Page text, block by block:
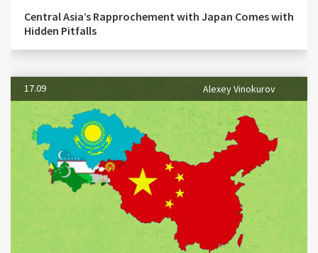
Central Asia’s Rapprochement with Japan Comes with
Hidden Pitfalls
17.09 Alexey Vinokurov